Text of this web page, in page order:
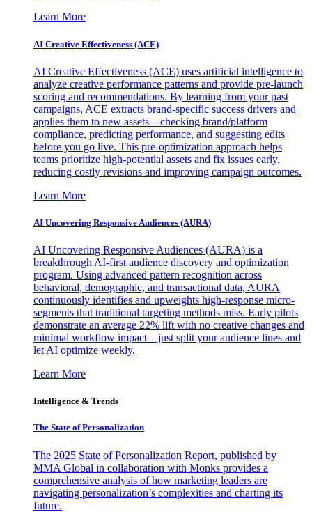
Learn More
AI Creative Effectiveness (ACE)
AI Creative Effectiveness (ACE) uses artificial intelligence to
analyze creative performance patterns and provide pre-launch
scoring and recommendations. By learning from your past
campaigns, ACE extracts brand-specific success drivers and
applies them to new assets—checking brand/platform
compliance, predicting performance, and suggesting edits
before you go live. This pre-optimization approach helps
teams prioritize high-potential assets and fix issues early,
reducing costly revisions and improving campaign outcomes.
Learn More
AI Uncovering Responsive Audiences (AURA)
AI Uncovering Responsive Audiences (AURA) is a
breakthrough AI-first audience discovery and optimization
program. Using advanced pattern recognition across
behavioral, demographic, and transactional data, AURA
continuously identifies and upweights high-response micro-
segments that traditional targeting methods miss. Early pilots
demonstrate an average 22% lift with no creative changes and
minimal workflow impact—just split your audience lines and
let AI optimize weekly.
Learn More
Intelligence & Trends
The State of Personalization
The 2025 State of Personalization Report, published by
MMA Global in collaboration with Monks provides a
comprehensive analysis of how marketing leaders are
navigating personalization’s complexities and charting its
future.